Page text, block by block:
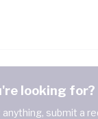
looking for?
submit a